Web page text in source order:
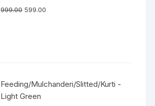
999.00 599.00
Feeding/Mulchanderi/Slitted/Kurti -
Light Green